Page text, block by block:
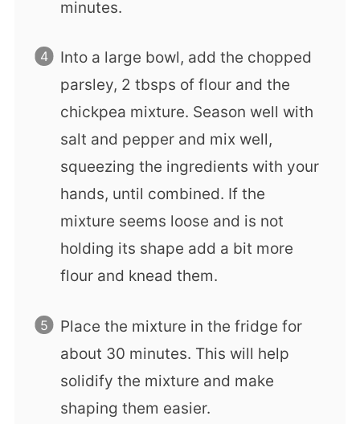
minutes.
Into a large bowl, add the chopped
parsley, 2 tbsps of flour and the
chickpea mixture. Season well with
salt and pepper and mix well,
squeezing the ingredients with your
hands, until combined. If the
mixture seems loose and is not
holding its shape add a bit more
flour and knead them.
Place the mixture in the fridge for
about 30 minutes. This will help
solidify the mixture and make
shaping them easier.